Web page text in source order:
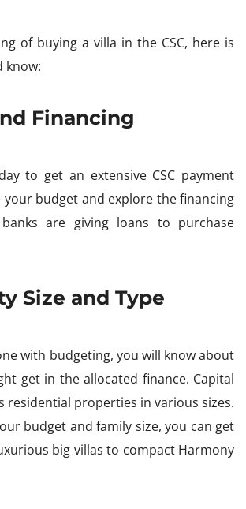
of buying a villa in the CSC, here is
know:
Financing
to get an extensive CSC payment
your budget and explore the financing
are giving loans to purchase
Size and Type
with budgeting, you will know about
get in the allocated finance. Capital
residential properties in various sizes.
budget and family size, you can get
big villas to compact Harmony